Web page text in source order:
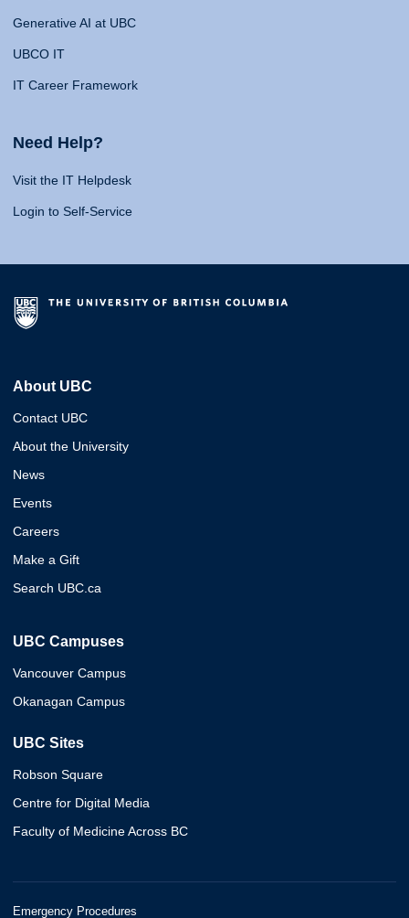
Generative AI at UBC
UBCO IT
IT Career Framework
Need Help?
Visit the IT Helpdesk
Login to Self-Service
About UBC
Contact UBC
About the University
News
Events
Careers
Make a Gift
Search UBC.ca
UBC Campuses
Vancouver Campus
Okanagan Campus
UBC Sites
Robson Square
Centre for Digital Media
Faculty of Medicine Across BC
Emergency Procedures